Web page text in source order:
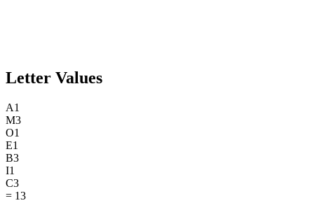
Letter Values
A1
M3
O1
E1
B3
I1
C3
= 13